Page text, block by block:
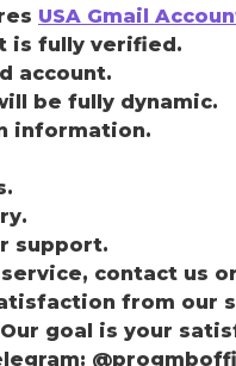
USA Gmail
is fully verified.
account.
be fully dynamic.
information.
support.
contact us
from our
goal is your